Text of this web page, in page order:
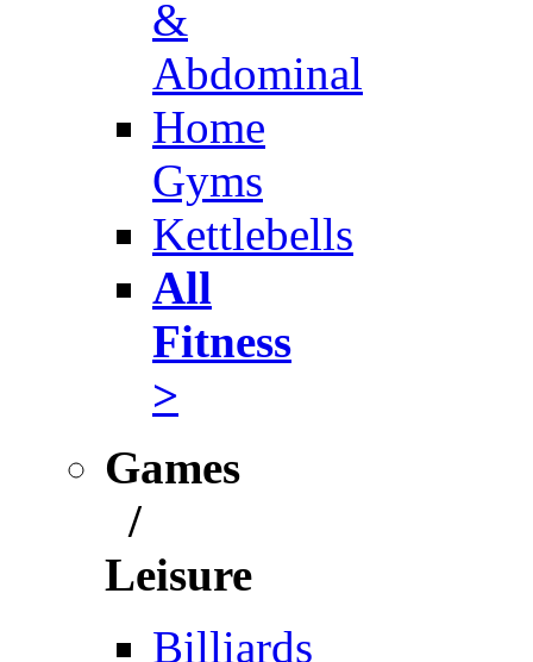
&
Abdominal
Home
Gyms
Kettlebells
All
Fitness
>
Games
/
Leisure
Billiards